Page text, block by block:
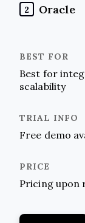
2 Oracle
Best for
scalability
Free demo
Pricing upon